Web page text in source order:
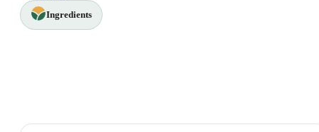
Ingredients